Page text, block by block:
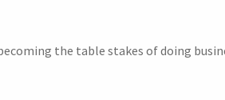
the table stakes of doing